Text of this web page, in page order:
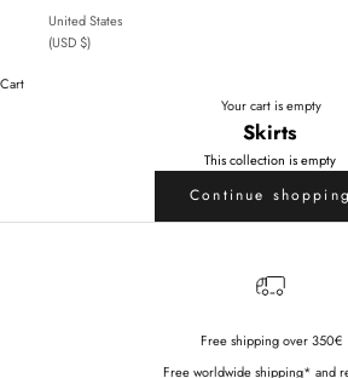
United States
(USD $)
Cart
Your cart is empty
Skirts
This collection is empty
Continue shopping
Free shipping over 350€
Free worldwide shipping* and